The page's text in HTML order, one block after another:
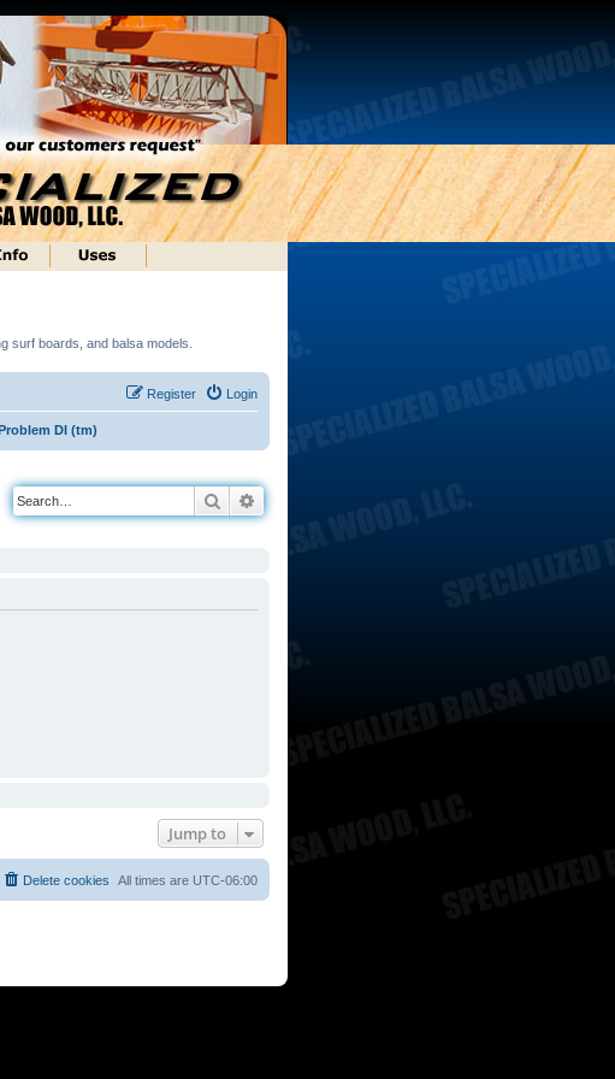
surf boards, and balsa models.
Login
Register
DI (tm)
Search
Jump to
All times are UTC-06:00
Delete cookies